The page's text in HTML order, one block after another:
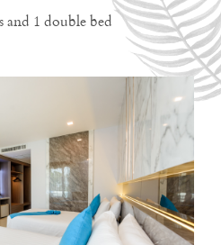
and 1 double bed